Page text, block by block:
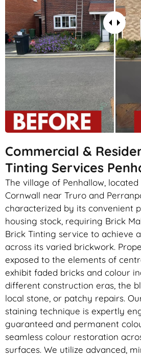
Commercial &
Tinting Services
The village of Penhallow,
Cornwall near Truro and
characterized by its convenient
housing stock, requiring Brick
Brick Tinting service to achieve
across its varied brickwork.
exposed to the elements of
exhibit faded bricks and colour
different construction eras, the
local stone, or patchy repairs.
staining technique is expertly
guaranteed and permanent
seamless colour restoration
surfaces. We utilize advanced,